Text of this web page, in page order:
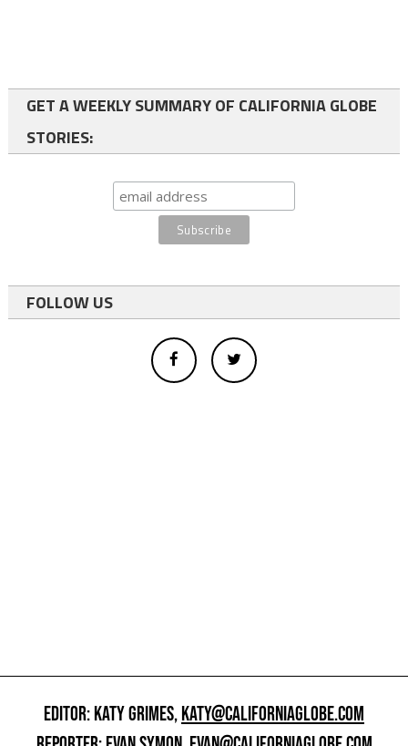
GET A WEEKLY SUMMARY OF CALIFORNIA GLOBE
STORIES:
FOLLOW US
EDITOR: KATY GRIMES,KATY@CALIFORNIAGLOBE.COM